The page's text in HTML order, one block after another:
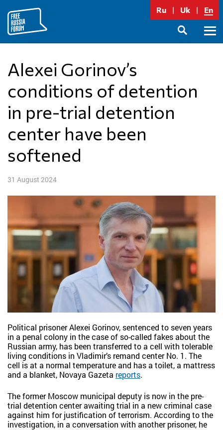
content
Ru Uk En
Alexei Gorinov’s
conditions of detention
in pre-trial detention
center have been
softened
31 August 2024
Political prisoner Alexei Gorinov, sentenced to seven years
in a penal colony in the case of so-called fakes about the
Russian army, has been transferred to a cell with tolerable
living conditions in Vladimir’s remand center No. 1. The
cell is at a normal temperature and has a toilet, a mattress
and a blanket, Novaya Gazeta reports.
The former Moscow municipal deputy is now in the pre-
trial detention center awaiting trial in a new criminal case
against him for justification of terrorism. According to the
investigation, in a conversation with another prisoner, he